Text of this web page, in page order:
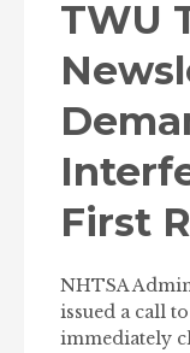
TWU
First
NHTSA
issued a call
immediately